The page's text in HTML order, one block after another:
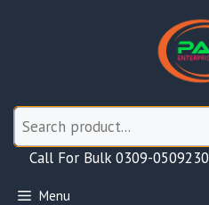
Call For Bulk 0309-0509230
Menu